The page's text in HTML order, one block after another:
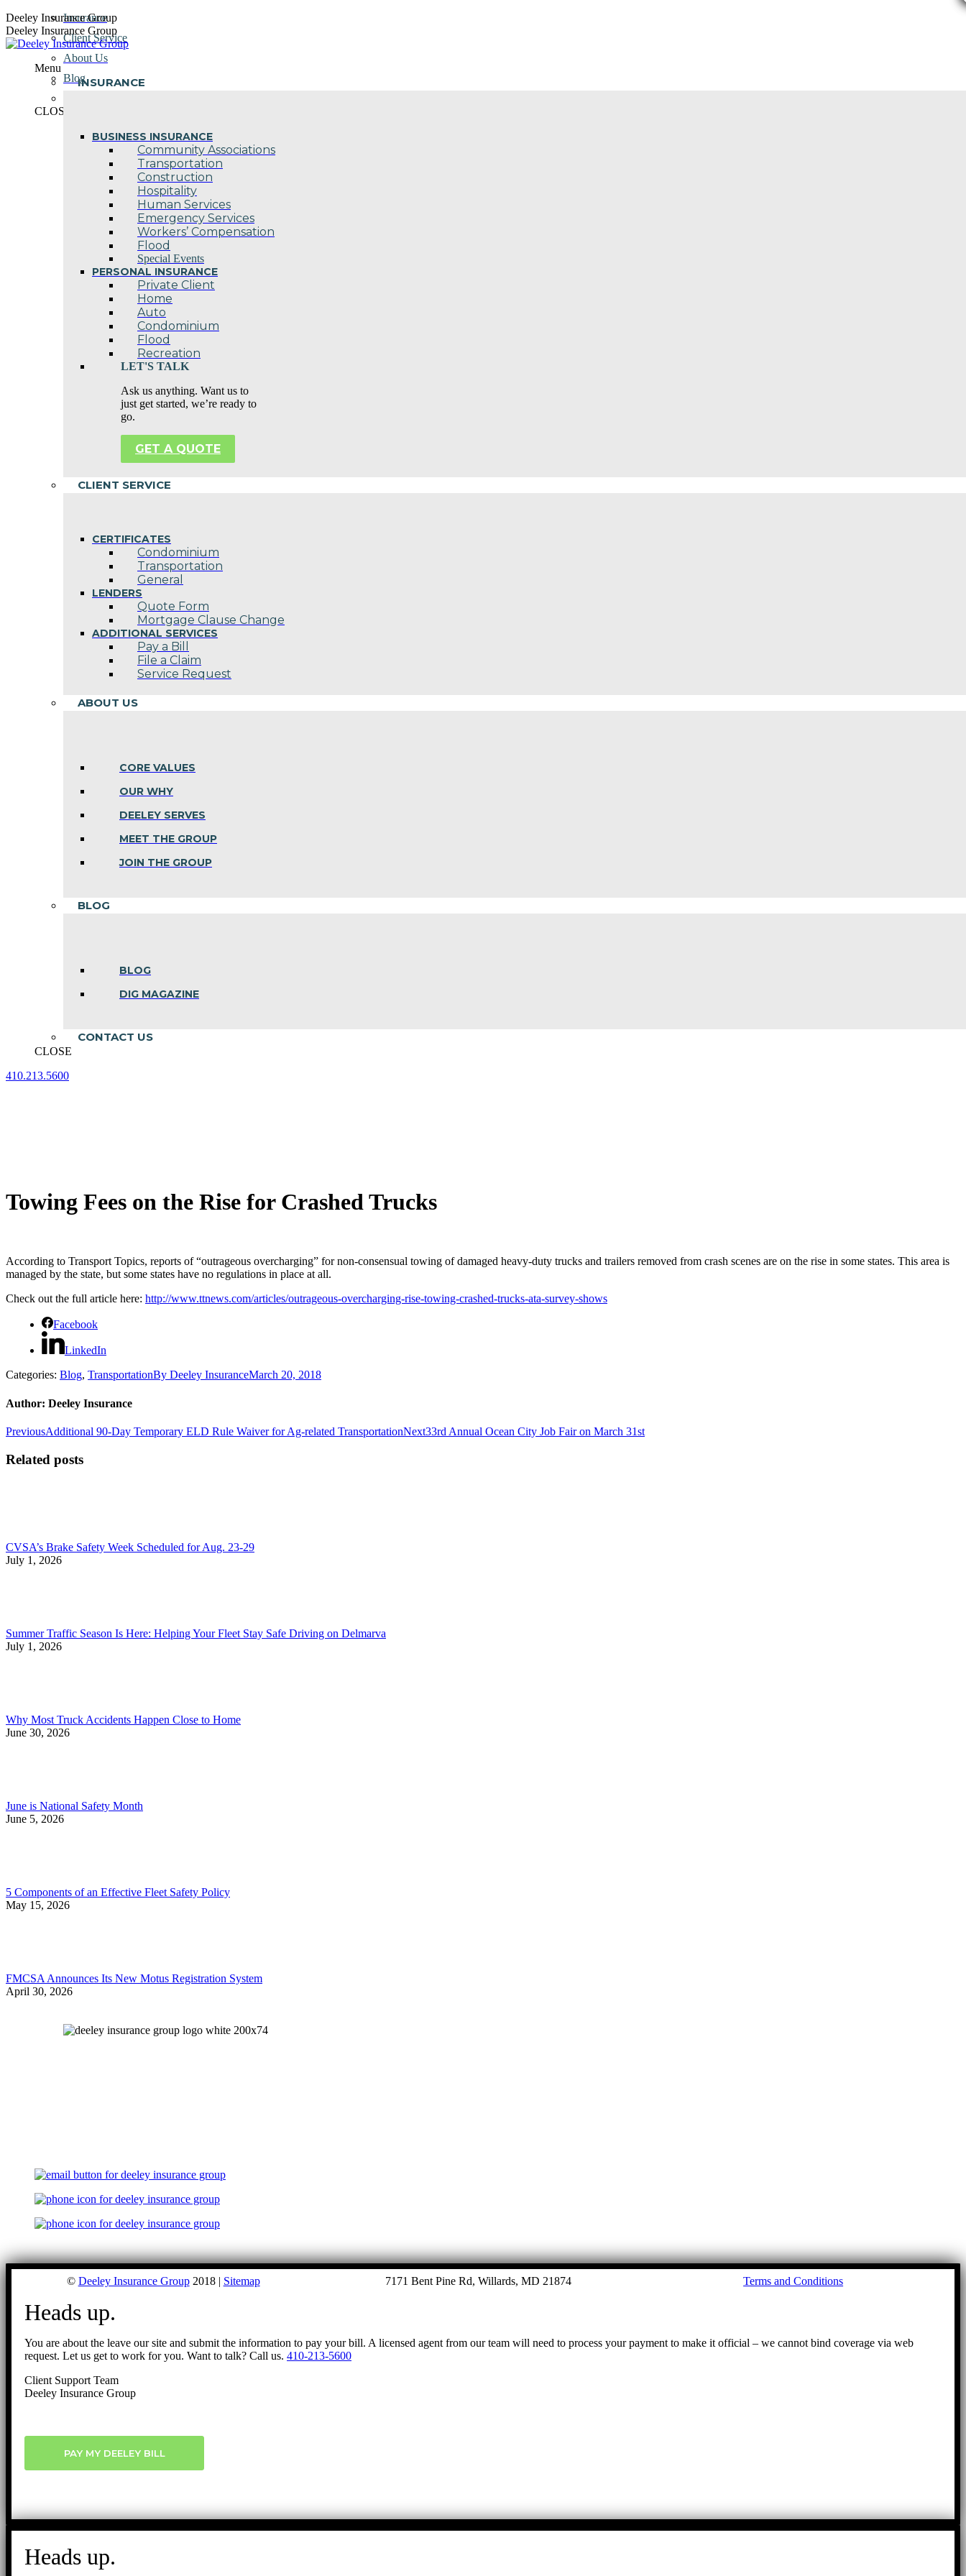
Skip
to
content
Deeley Insurance Group
Deeley Insurance Group
Menu
INSURANCE
BUSINESS INSURANCE
Community Associations
Transportation
Construction
Hospitality
Human Services
Emergency Services
Workers’ Compensation
Flood
Special Events
PERSONAL INSURANCE
Private Client
Home
Auto
Condominium
Flood
Recreation
LET'S TALK
Ask us anything. Want us to
just get started, we’re ready to
go.
GET A QUOTE
CLIENT SERVICE
CERTIFICATES
Condominium
Transportation
General
LENDERS
Quote Form
Mortgage Clause Change
ADDITIONAL SERVICES
Pay a Bill
File a Claim
Service Request
ABOUT US
CORE VALUES
OUR WHY
DEELEY SERVES
MEET THE GROUP
JOIN THE GROUP
BLOG
BLOG
DIG MAGAZINE
CONTACT US
CLOSE
410.213.5600
Insurance
Client Service
About Us
Blog
CLOSE
Towing Fees on the Rise for Crashed Trucks
According to Transport Topics, reports of “outrageous overcharging” for non-consensual towing of damaged heavy-duty trucks and trailers removed from crash scenes are on the rise in some states. This area is
managed by the state, but some states have no regulations in place at all.
Check out the full article here: http://www.ttnews.com/articles/outrageous-overcharging-rise-towing-crashed-trucks-ata-survey-shows
Facebook
LinkedIn
Categories: Blog, TransportationBy Deeley InsuranceMarch 20, 2018
Author: Deeley Insurance
Post
navigation
PreviousPrevious
Additional 90-Day Temporary ELD Rule Waiver for Ag-related TransportationNextNext
33rd Annual Ocean City Job Fair on March 31st
Related posts
CVSA’s Brake Safety Week Scheduled for Aug. 23-29
July 1, 2026
Summer Traffic Season Is Here: Helping Your Fleet Stay Safe Driving on Delmarva
July 1, 2026
Why Most Truck Accidents Happen Close to Home
June 30, 2026
June is National Safety Month
June 5, 2026
5 Components of an Effective Fleet Safety Policy
May 15, 2026
FMCSA Announces Its New Motus Registration System
April 30, 2026
© Deeley Insurance Group2018 | Sitemap 7171 Bent Pine Rd, Willards, MD 21874 Terms and Conditions
Go
Heads up.
You are about the leave our site and submit the information to pay your bill. A licensed agent from our team will need to process your payment to make it official – we cannot bind coverage via web
request. Let us get to work for you. Want to talk? Call us. 410-213-5600
Client Support Team
Deeley Insurance Group
PAY MY DEELEY BILL
Heads up.